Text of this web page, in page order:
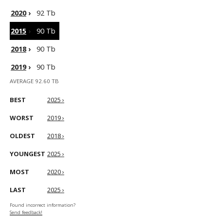
2020›
92 Tb
2015 ›
90 Tb
2018›
90 Tb
2019› 90 Tb
AVERAGE 92.60 TB
BEST 2025 ›
WORST 2019 ›
OLDEST 2018 ›
YOUNGEST 2025 ›
MOST 2020 ›
LAST 2025 ›
Found incorrect information?
Send feedback!